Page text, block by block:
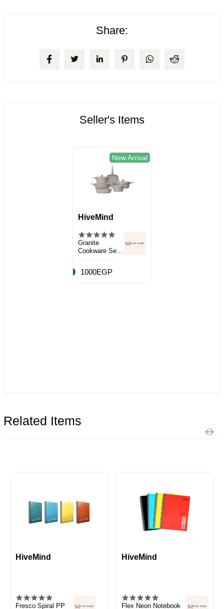
Share:
Seller's Items
New Arrival
HiveMind
Granite
Cookware Set,
1000EGP
Related Items
HiveMind
Fresco Spiral PP
HiveMind
Flex Neon Notebook